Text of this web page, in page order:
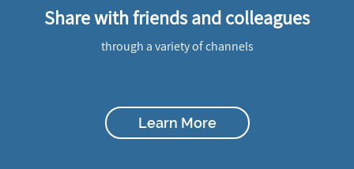
Share with friends and colleagues
through a variety of channels
Learn More